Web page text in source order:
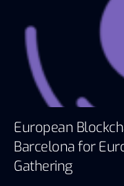
European
Barcelona for
Gathering